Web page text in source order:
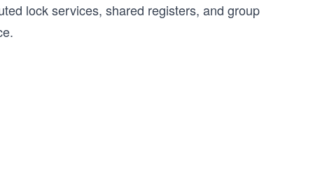
lock services, shared registers, and group